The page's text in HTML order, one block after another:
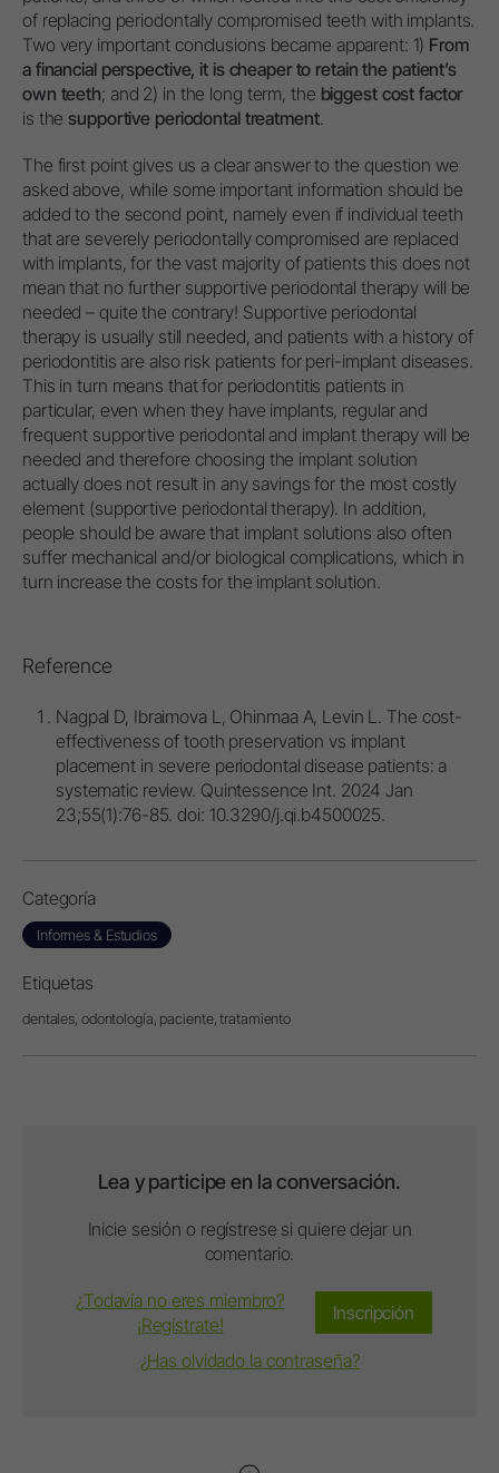
of replacing periodontally compromised teeth with implants.
Two very important conclusions became apparent: 1) From
a financial perspective, it is cheaper to retain the patient’s
own teeth; and 2) in the long term, the biggest cost factor
is the supportive periodontal treatment.
The first point gives us a clear answer to the question we
asked above, while some important information should be
added to the second point, namely even if individual teeth
that are severely periodontally compromised are replaced
with implants, for the vast majority of patients this does not
mean that no further supportive periodontal therapy will be
needed – quite the contrary! Supportive periodontal
therapy is usually still needed, and patients with a history of
periodontitis are also risk patients for peri-implant diseases.
This in turn means that for periodontitis patients in
particular, even when they have implants, regular and
frequent supportive periodontal and implant therapy will be
needed and therefore choosing the implant solution
actually does not result in any savings for the most costly
element (supportive periodontal therapy). In addition,
people should be aware that implant solutions also often
suffer mechanical and/or biological complications, which in
turn increase the costs for the implant solution.
Reference
Nagpal D, Ibraimova L, Ohinmaa A, Levin L. The cost-
effectiveness of tooth preservation vs implant
placement in severe periodontal disease patients: a
systematic review. Quintessence Int. 2024 Jan
23;55(1):76-85. doi: 10.3290/j.qi.b4500025.
Categoría
Informes & Estudios
Etiquetas
dentales, odontología, paciente, tratamiento
Lea y participe en la conversación.
Inicie sesión o regístrese si quiere dejar un
comentario.
Inscripción
¿Todavía no eres miembro?
¡Regístrate!
¿Has olvidado la contraseña?